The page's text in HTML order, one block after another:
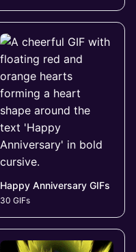
Happy Anniversary GIFs
30 GIFs